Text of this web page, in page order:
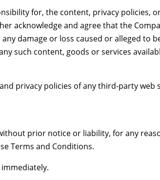
for, the content, privacy policies,
acknowledge and agree that the
damage or loss caused or alleged to
such content, goods or services
privacy policies of any third-party web
prior notice or liability, for any
Terms and Conditions.